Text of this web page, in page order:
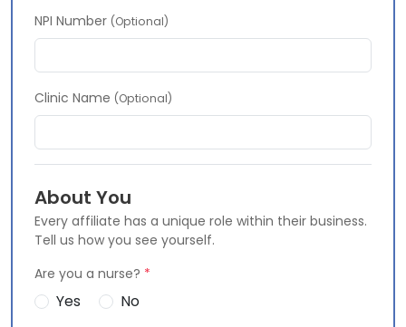
NPI Number (Optional)
Clinic Name (Optional)
About You
Every affiliate has a unique role within their business.
Tell us how you see yourself.
Are you a nurse? *
Yes No